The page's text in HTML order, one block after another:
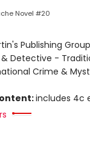
Novel #20
Publishing Group
Detective -
Crime &
includes 4c